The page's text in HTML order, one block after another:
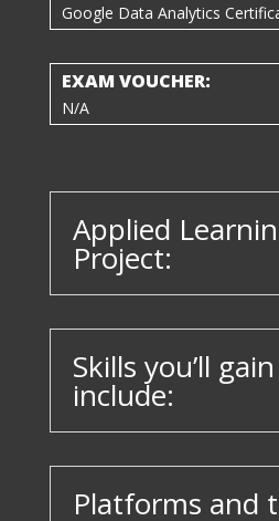
Google Data Analytics
EXAM VOUCHER:
N/A
Applied
Project:
Skills you’ll
include:
Platforms and